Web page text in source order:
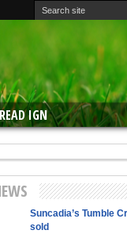
READ IGN
Suncadia’s Tumble
sold